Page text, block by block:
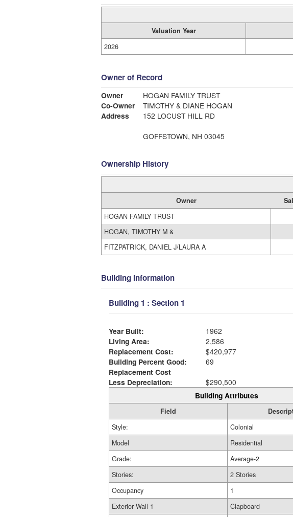
Valuation Year
2026
Owner of Record
Owner
HOGAN FAMILY TRUST
Co-Owner
TIMOTHY & DIANE HOGAN
Address
152 LOCUST HILL RD
GOFFSTOWN, NH 03045
Ownership History
Owner
HOGAN FAMILY TRUST
HOGAN, TIMOTHY M &
FITZPATRICK, DANIEL J/LAURA A
Building Information
Building 1 : Section 1
Year Built:
1962
Living Area:
2,586
Replacement Cost:
$420,977
Building Percent Good:
69
Replacement Cost
Less Depreciation:
$290,500
Building Attributes
Field
Style:
Colonial
Model
Residential
Grade:
Average-2
Stories:
2 Stories
Occupancy
1
Exterior Wall 1
Clapboard